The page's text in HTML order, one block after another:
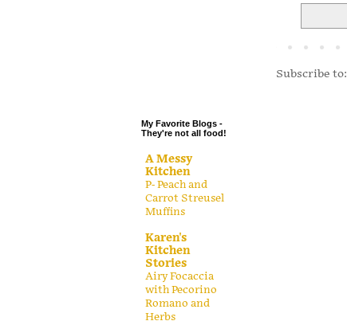
Subscribe to:
My Favorite Blogs -
They're not all food!
A Messy
Kitchen
P- Peach and
Carrot Streusel
Muffins
Karen's
Kitchen
Stories
Airy Focaccia
with Pecorino
Romano and
Herbs